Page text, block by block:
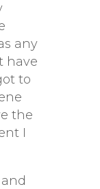
any
have
to
the
I